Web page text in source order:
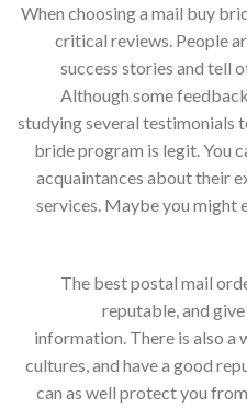
When choosing a mail buy
critical reviews. People
success stories and tell
Although some
studying several testimonials
bride program is legit. You
acquaintances about their
services. Maybe you might
The best postal mail
reputable, and
information. There is also a
cultures, and have a good
can as well protect you